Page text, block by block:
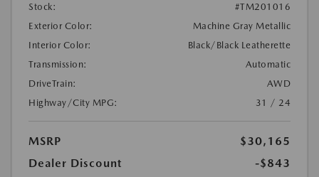
Stock:
#TM201016
Exterior Color:
Machine Gray Metallic
Interior Color:
Black/Black Leatherette
Transmission:
Automatic
DriveTrain:
AWD
Highway/City MPG:
31 / 24
MSRP
$30,165
Dealer Discount
-$843